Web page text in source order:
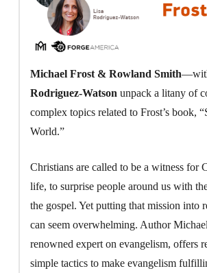
Michael Frost & Rowland Smith
Rodriguez-Watson unpack a litany of
complex topics related to Frost’s book,
World.”
Christians are called to be a witness for
life, to surprise people around us with
the gospel. Yet putting that mission into
can seem overwhelming. Author
renowned expert on evangelism, offers
simple tactics to make evangelism